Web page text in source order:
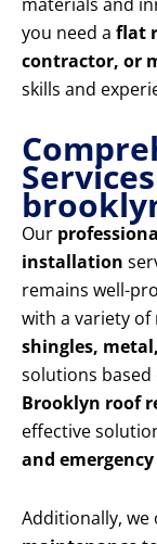
you need a flat
contractor, or
skills and
Our
installation
remains well-
with a variety
shingles,
solutions
Brooklyn roof
effective
and
Additionally, we